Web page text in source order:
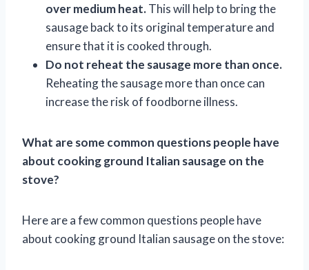
over medium heat.This will help to bring the
sausage back to its original temperature and
ensure that it is cooked through.
Do not reheat the sausage more than once.
Reheating the sausage more than once can
increase the risk of foodborne illness.
What are some common questions people have
about cooking ground Italian sausage on the
stove?
Here are a few common questions people have
about cooking ground Italian sausage on the stove: